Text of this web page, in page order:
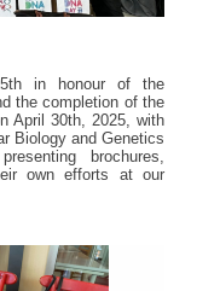
in honour of the
the completion of the
April 30th, 2025, with
Biology and Genetics
brochures,
own efforts at our